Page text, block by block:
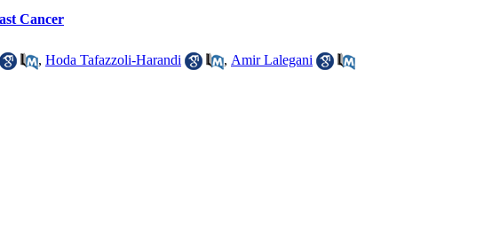
Cancer
, Hoda Tafazzoli-Harandi , Amir Lalegani